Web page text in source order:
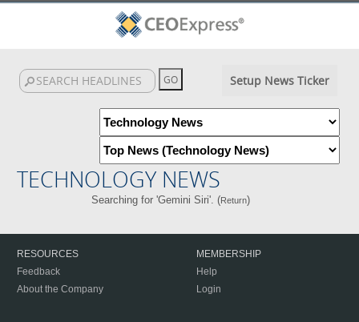
Setup News Ticker
TECHNOLOGY NEWS
Searching for 'Gemini Siri'. (Return)
RESOURCES
Feedback
About the Company
MEMBERSHIP
Help
Login